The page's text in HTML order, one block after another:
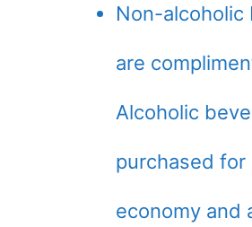
Non-alcoholic
are
Alcoholic
purchased for
economy and